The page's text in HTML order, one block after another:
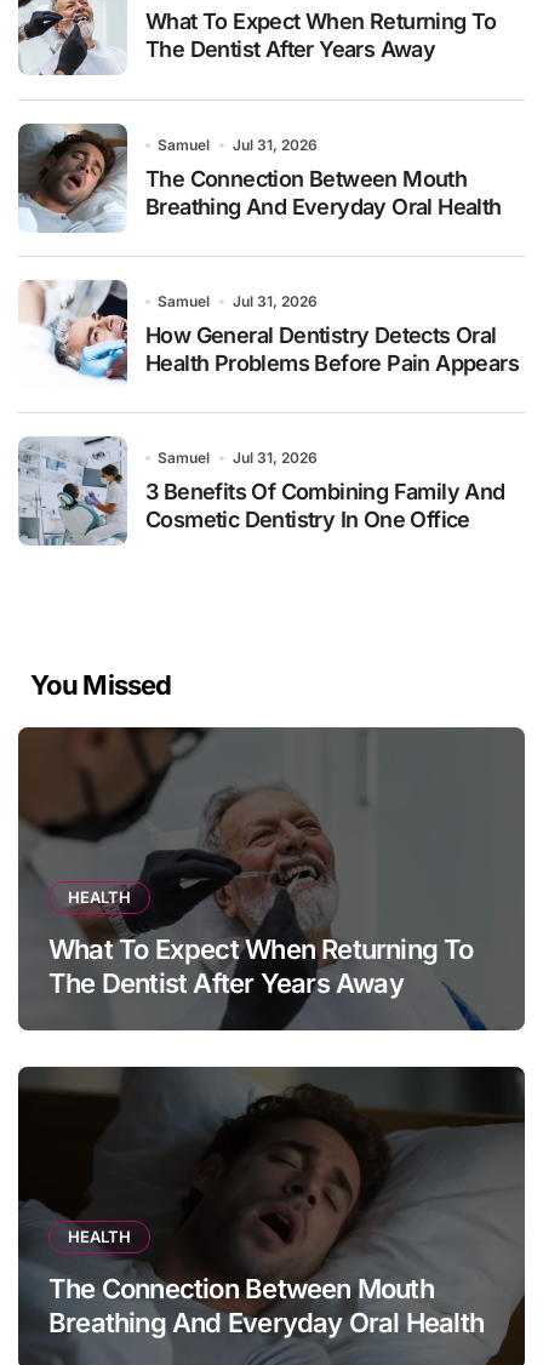
What To Expect When Returning To
The Dentist After Years Away
Samuel Jul 31, 2026
The Connection Between Mouth
Breathing And Everyday Oral Health
Samuel Jul 31, 2026
How General Dentistry Detects Oral
Health Problems Before Pain Appears
Samuel Jul 31, 2026
3 Benefits Of Combining Family And
Cosmetic Dentistry In One Office
You Missed
HEALTH
What To Expect When Returning To
The Dentist After Years Away
HEALTH
The Connection Between Mouth
Breathing And Everyday Oral Health